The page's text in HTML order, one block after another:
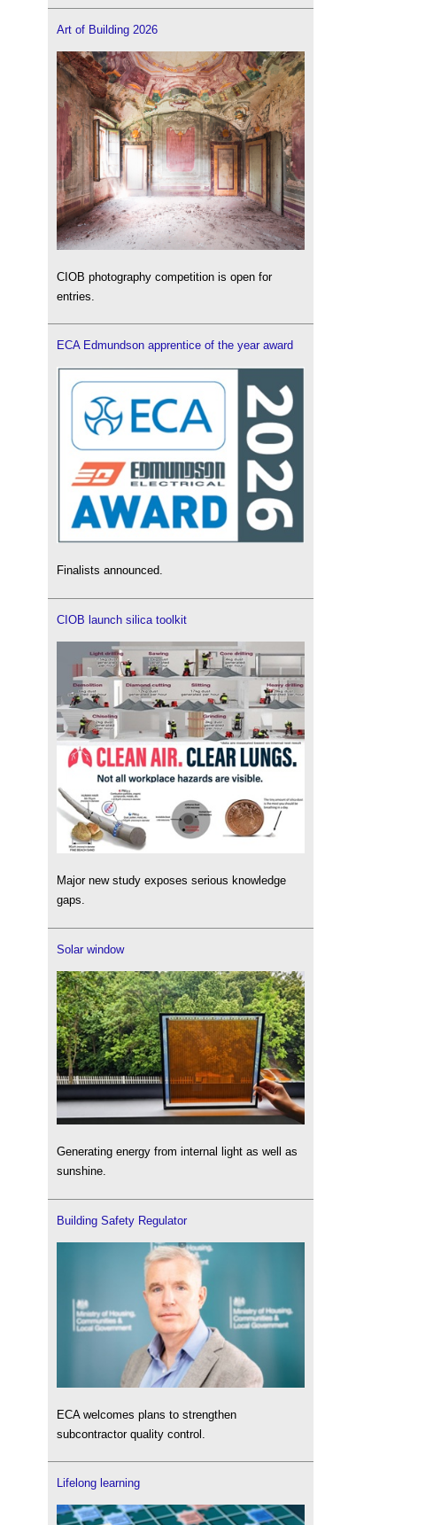
Art of Building 2026
CIOB photography competition is open for
entries.
ECA Edmundson apprentice of the year award
Finalists announced.
CIOB launch silica toolkit
Major new study exposes serious knowledge
gaps.
Solar window
Generating energy from internal light as well as
sunshine.
Building Safety Regulator
ECA welcomes plans to strengthen
subcontractor quality control.
Lifelong learning